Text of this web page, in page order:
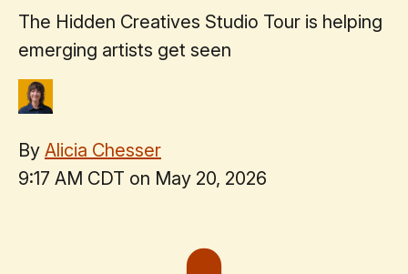
The Hidden Creatives Studio Tour is helping
emerging artists get seen
By Alicia Chesser
9:17 AM CDT on May 20, 2026